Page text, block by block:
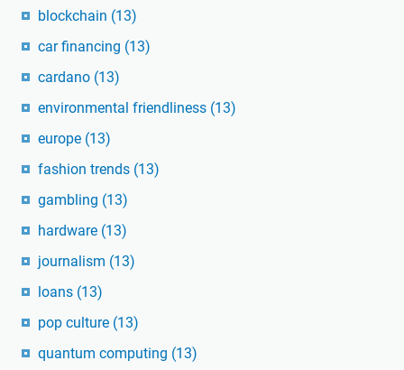
blockchain (13)
car financing (13)
cardano (13)
environmental friendliness (13)
europe (13)
fashion trends (13)
gambling (13)
hardware (13)
journalism (13)
loans (13)
pop culture (13)
quantum computing (13)